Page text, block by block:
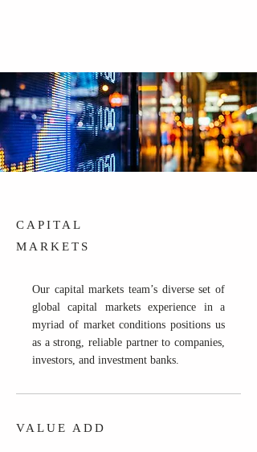
CAPITAL
MARKETS
Our capital markets team’s diverse set of
global capital markets experience in a
myriad of market conditions positions us
as a strong, reliable partner to companies,
investors, and investment banks.
VALUE ADD